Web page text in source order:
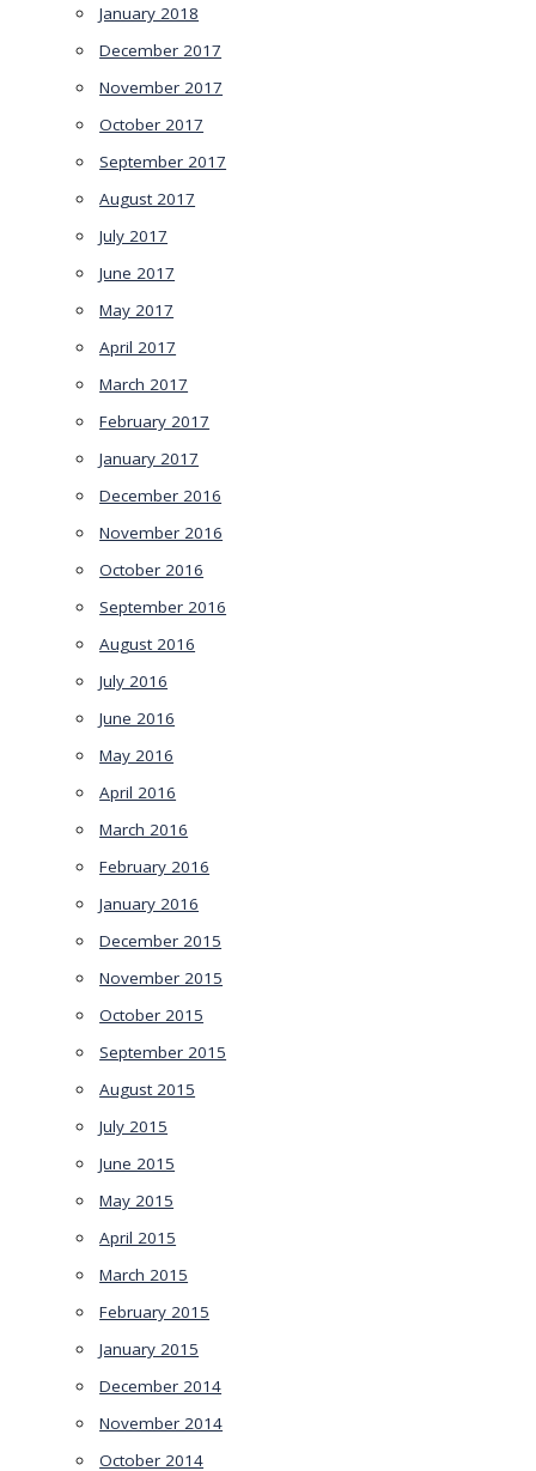
January 2018
December 2017
November 2017
October 2017
September 2017
August 2017
July 2017
June 2017
May 2017
April 2017
March 2017
February 2017
January 2017
December 2016
November 2016
October 2016
September 2016
August 2016
July 2016
June 2016
May 2016
April 2016
March 2016
February 2016
January 2016
December 2015
November 2015
October 2015
September 2015
August 2015
July 2015
June 2015
May 2015
April 2015
March 2015
February 2015
January 2015
December 2014
November 2014
October 2014